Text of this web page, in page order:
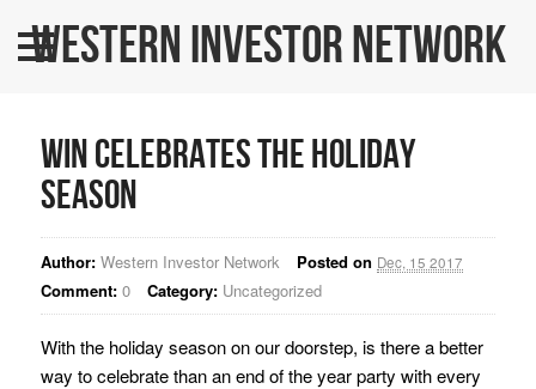
Western Investor Network
All Listings
WINners
BLOG
Contact Us
WINPRO Funds
WIN Celebrates The Holiday
Season
Author: Western Investor Network Posted on Dec, 15 2017
Comment: 0 Category: Uncategorized
With the holiday season on our doorstep, is there a better
way to celebrate than an end of the year party with every